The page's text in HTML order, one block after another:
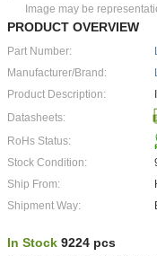
Image may be
PRODUCT OVERVIEW
Part Number:
Manufacturer/Brand:
Product Description:
Datasheets:
RoHs Status:
Stock Condition:
Ship From:
Shipment Way:
In Stock 9224 pcs